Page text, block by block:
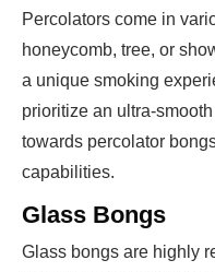
Percolators come in
honeycomb, tree, or
a unique smoking
prioritize an ultra-
towards percolator
capabilities.
Glass Bongs
Glass bongs are highly